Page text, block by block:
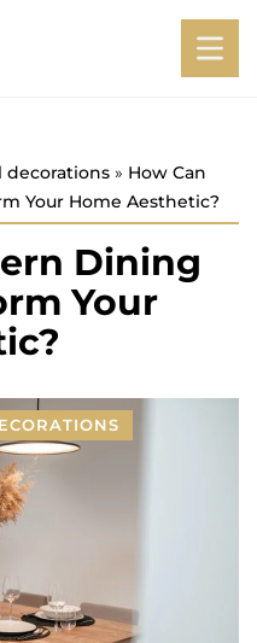
decorations » How Can
Your Home Aesthetic?
Dining
Your